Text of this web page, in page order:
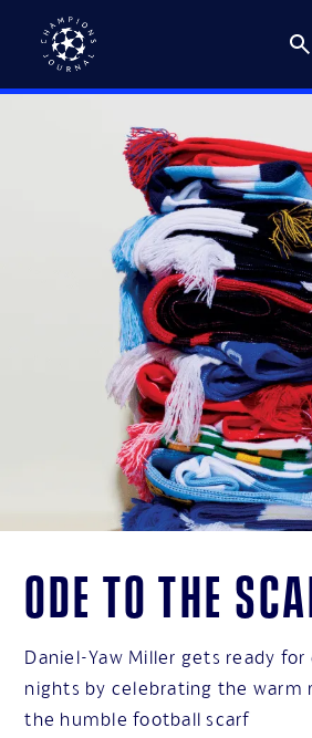
Ode to the
Daniel-Yaw Miller gets ready for
nights by celebrating the warm
the humble football scarf